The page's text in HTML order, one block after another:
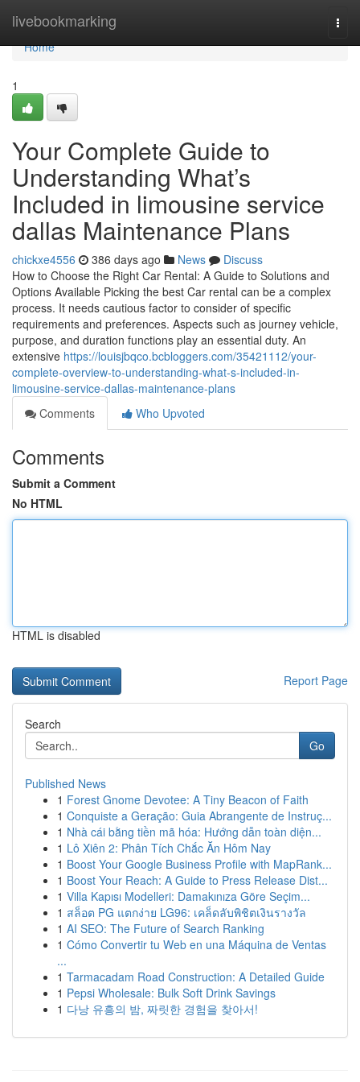
livebookmarking
Home
Home
1
Your Complete Guide to
Understanding What’s
Included in limousine service
dallas Maintenance Plans
chickxe4556 386 days ago News
Discuss
How to Choose the Right Car Rental: A Guide to Solutions and
Options Available Picking the best Car rental can be a complex
process. It needs cautious factor to consider of specific
requirements and preferences. Aspects such as journey vehicle,
purpose, and duration functions play an essential duty. An
extensive https://louisjbqco.bcbloggers.com/35421112/your-
complete-overview-to-understanding-what-s-included-in-
limousine-service-dallas-maintenance-plans
Comments
Who Upvoted
Comments
Submit a Comment
No HTML
HTML is disabled
Report Page
Search
Go
Published News
1 Forest Gnome Devotee: A Tiny Beacon of Faith
1 Conquiste a Geração: Guia Abrangente de Instruç...
1 Nhà cái bằng tiền mã hóa: Hướng dẫn toàn diện...
1 Lô Xiên 2: Phân Tích Chắc Ăn Hôm Nay
1 Boost Your Google Business Profile with MapRank...
1 Boost Your Reach: A Guide to Press Release Dist...
1 Villa Kapısı Modelleri: Damakınıza Göre Seçim...
1 สล็อต PG แตกง่าย LG96: เคล็ดลับพิชิตเงินรางวัล
1 AI SEO: The Future of Search Ranking
1 Cómo Convertir tu Web en una Máquina de Ventas
...
1 Tarmacadam Road Construction: A Detailed Guide
1 Pepsi Wholesale: Bulk Soft Drink Savings
1 다낭 유흥의 밤, 짜릿한 경험을 찾아서!